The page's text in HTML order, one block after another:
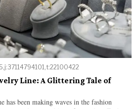
Line: A Glittering Tale of
has been making waves in the fashion